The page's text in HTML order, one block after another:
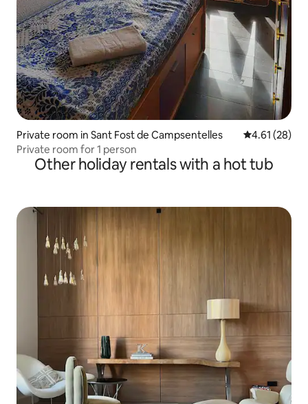
Private room in Sant Fost de Campsentelles 4.61 out of 5
4.61 (28)
Private room for 1 person
Other holiday rentals with a hot tub